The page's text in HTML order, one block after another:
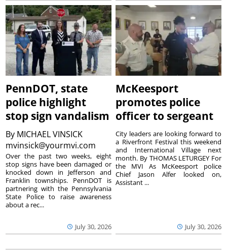
PennDOT, state
police highlight
stop sign vandalism
By MICHAEL VINSICK
mvinsick@yourmvi.com
July 30, 2026
Over the past two weeks, eight
stop signs have been damaged or
knocked down in Jefferson and
Franklin townships. PennDOT is
partnering with the Pennsylvania
State Police to raise awareness
about a rec...
McKeesport
promotes police
officer to sergeant
July 30, 2026
City leaders are looking forward to
a Riverfront Festival this weekend
and International Village next
month. By THOMAS LETURGEY For
the MVI As McKeesport police
Chief Jason Alfer looked on,
Assistant ...